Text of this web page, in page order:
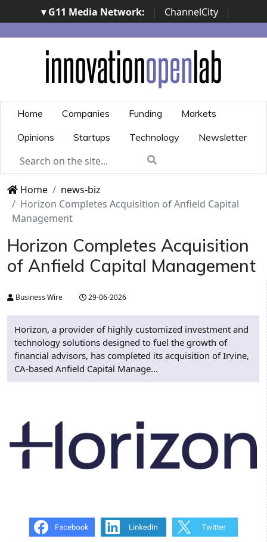
▾ G11 Media Network: | ChannelCity
|
ImpresaCity | SecurityOpenLab | Italian Channel
Awards | Italian Project Awards | Italian Security
Awards | ...
Home Companies Funding
Markets
Opinions
Startups Technology Newsletter
Home
news-biz
Horizon Completes Acquisition of Anfield Capital
Management
Horizon Completes Acquisition
of Anfield Capital Management
Business Wire 29-06-2026
Horizon, a provider of highly customized investment and
technology solutions designed to fuel the growth of
financial advisors, has completed its acquisition of Irvine,
CA-based Anfield Capital Manage...